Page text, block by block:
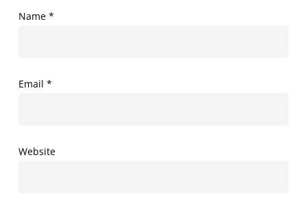
Name *
Email *
Website